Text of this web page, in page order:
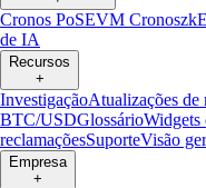
Cronos PoSEVM Cronos
de IA
Recursos
+
InvestigaçãoAtualizações de
BTC/USDGlossárioWidgets
reclamaçõesSuporteVisão
Empresa
+